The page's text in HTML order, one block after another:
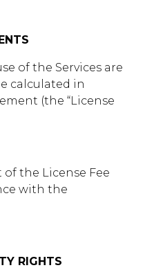
of the Services are
calculated in
(the “License
the License Fee
with the
RIGHTS